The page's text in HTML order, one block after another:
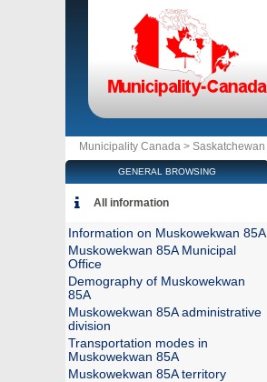
Municipality Canada > Saskatchewan
GENERAL BROWSING
All information
Information on Muskowekwan 85A
Muskowekwan 85A Municipal
Office
Demography of Muskowekwan
85A
Muskowekwan 85A administrative
division
Transportation modes in
Muskowekwan 85A
Muskowekwan 85A territory